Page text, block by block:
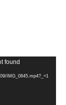
found
IMG_0845.mp4?_=1